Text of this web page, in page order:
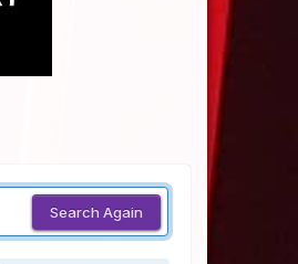
Search Again